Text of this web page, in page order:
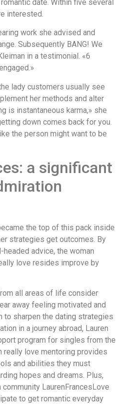
date. Within five several
interested.
work she advised and
Subsequently BANG! We
in a testimonial. «6
lady customers usually see
her methods and alter
is instantaneous karma,» she
down comes back for you.
the person might want to be
a significant
the top of this pack inside
strategies get outcomes. By
advice, the woman
love resides improve by
all areas of life consider
away feeling motivated and
to sharpen the dating strategies
in a journey abroad, Lauren
program for singles from the
really love mentoring provides
and abilities they must
hopes and dreams. Plus,
LaurenFrancesLove
to get romantic everyday